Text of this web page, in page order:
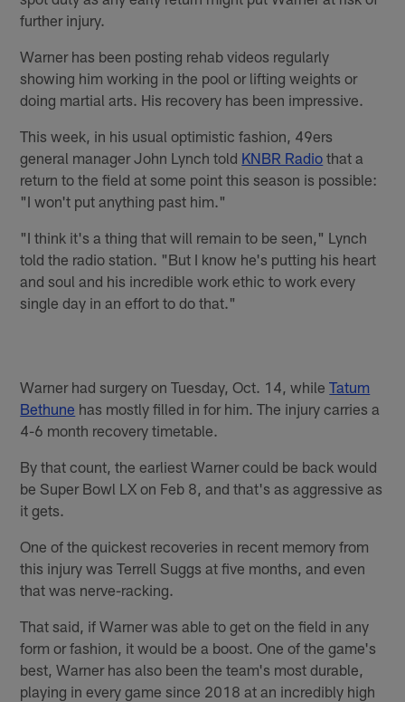
further injury.
Warner has been posting rehab videos regularly
showing him working in the pool or lifting weights or
doing martial arts. His recovery has been impressive.
This week, in his usual optimistic fashion, 49ers
general manager John Lynch told KNBR Radio that a
return to the field at some point this season is possible:
"I won't put anything past him."
"I think it's a thing that will remain to be seen," Lynch
told the radio station. "But I know he's putting his heart
and soul and his incredible work ethic to work every
single day in an effort to do that."
Warner had surgery on Tuesday, Oct. 14, whileTatum
Bethune has mostly filled in for him. The injury carries a
4-6 month recovery timetable.
By that count, the earliest Warner could be back would
be Super Bowl LX on Feb 8, and that's as aggressive as
it gets.
One of the quickest recoveries in recent memory from
this injury was Terrell Suggs at five months, and even
that was nerve-racking.
That said, if Warner was able to get on the field in any
form or fashion, it would be a boost. One of the game's
best, Warner has also been the team's most durable,
playing in every game since 2018 at an incredibly high